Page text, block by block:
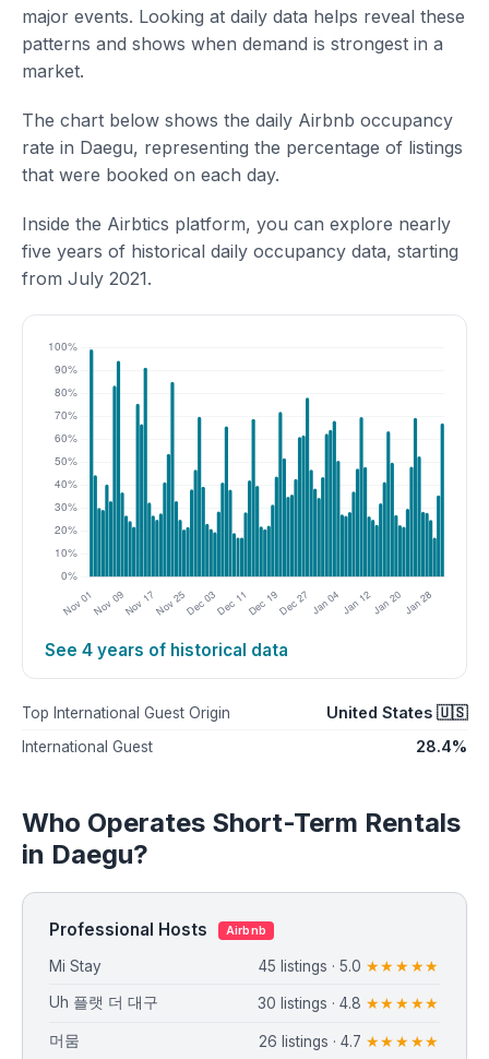
major events. Looking at daily data helps reveal these
patterns and shows when demand is strongest in a
market.
The chart below shows the daily Airbnb occupancy
rate in Daegu, representing the percentage of listings
that were booked on each day.
Inside the Airbtics platform, you can explore nearly
five years of historical daily occupancy data, starting
from July 2021.
See 4 years of historical data
Top International Guest Origin United States 🇺🇸
International Guest 28.4%
Who Operates Short-Term Rentals
in Daegu?
Professional Hosts Airbnb
Mi Stay 45 listings · 5.0 ★★★★★
Uh 플랫 더 대구 30 listings · 4.8 ★★★★★
머뭄 26 listings · 4.7 ★★★★★